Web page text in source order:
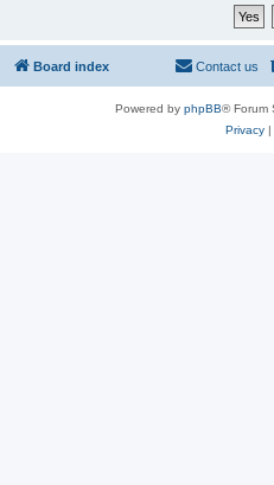
Board index Contact us
Powered by phpBB® Forum
Privacy|